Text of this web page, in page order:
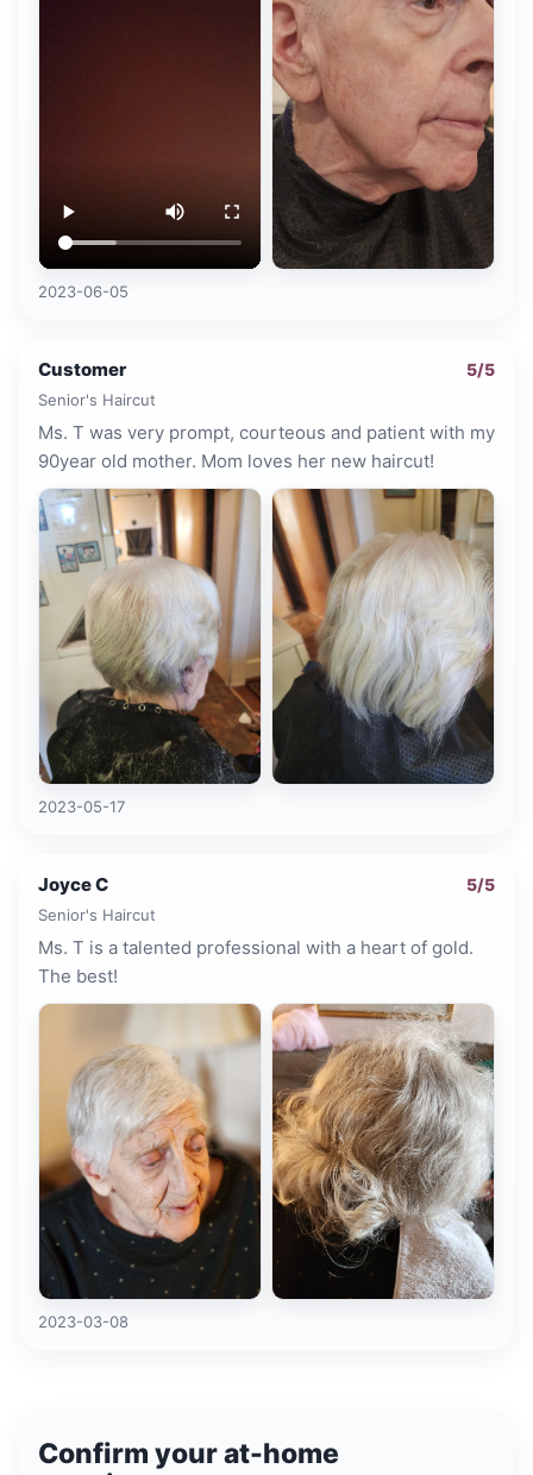
2023-06-05
Customer 5/5
Senior's Haircut
Ms. T was very prompt, courteous and patient with my
90year old mother. Mom loves her new haircut!
2023-05-17
Joyce C 5/5
Senior's Haircut
Ms. T is a talented professional with a heart of gold.
The best!
2023-03-08
Confirm your at-home